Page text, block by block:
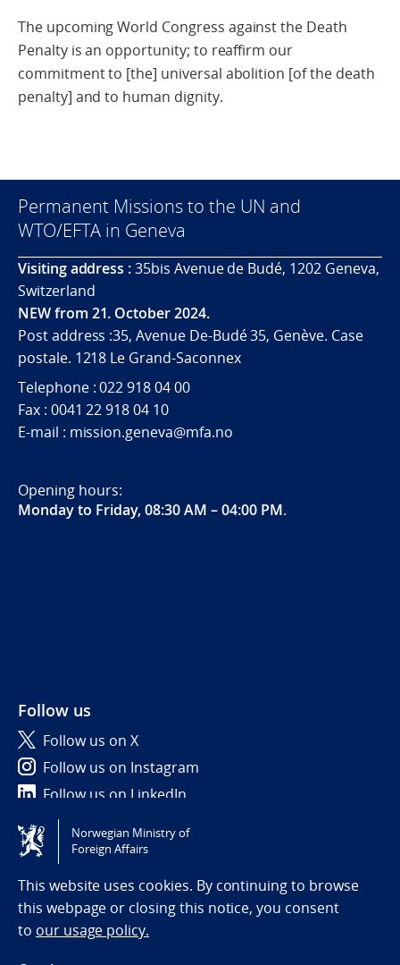
The upcoming World Congress against the Death
Penalty is an opportunity; to reaffirm our
commitment to [the] universal abolition [of the death
penalty] and to human dignity.
Permanent Missions to the UN and
WTO/EFTA in Geneva
Visiting address :35bis Avenue de Budé, 1202 Geneva,
Switzerland
NEW from 21. October 2024.
Post address :35, Avenue De-Budé 35, Genève. Case
postale. 1218 Le Grand-Saconnex
Telephone : 022 918 04 00
Fax : 0041 22 918 04 10
E-mail : mission.geneva@mfa.no
Opening hours:
Monday to Friday, 08:30 AM – 04:00 PM.
Follow us
Follow us on X
Follow us on Instagram
Follow us on LinkedIn
Tilgjengelighetserklæring / Accessibility statement
(NO)
Norwegian Ministry of
Foreign Affairs
This website uses cookies. By continuing to browse
this webpage or closing this notice, you consent
to our usage policy.